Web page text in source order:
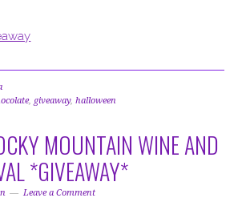
, giveaway,halloween
MOUNTAIN WINE AND
*GIVEAWAY*
Leave a Comment